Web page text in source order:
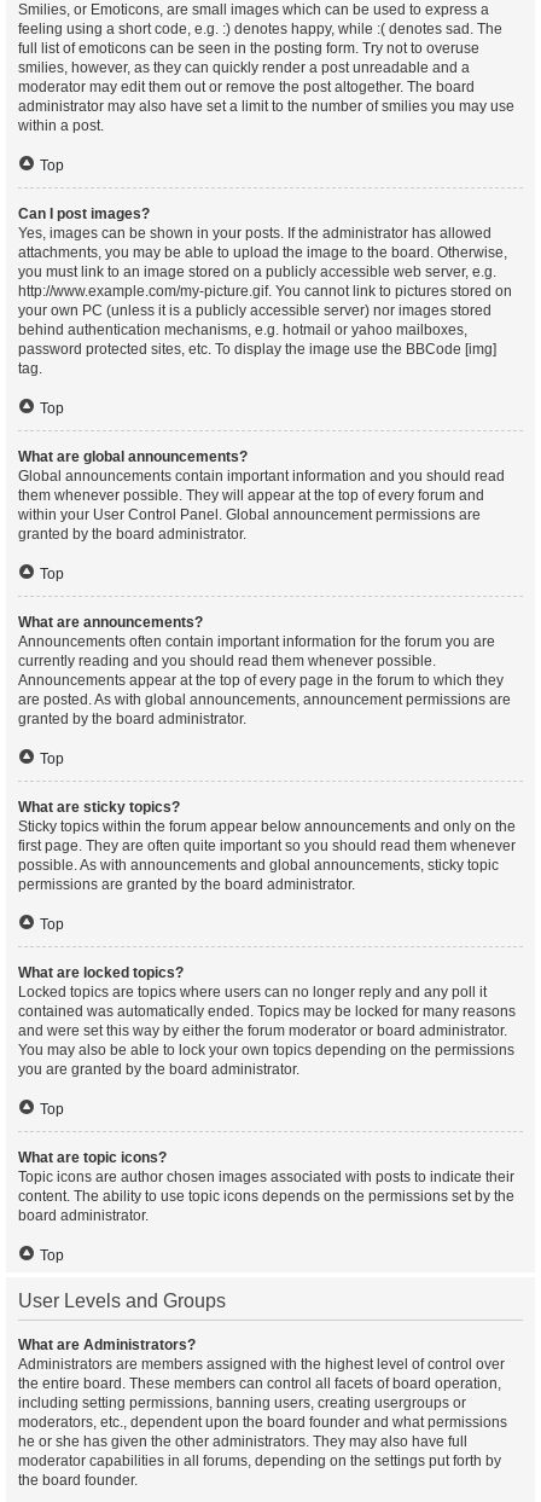
Smilies, or Emoticons, are small images which can be used to express a
feeling using a short code, e.g. :) denotes happy, while :( denotes sad. The
full list of emoticons can be seen in the posting form. Try not to overuse
smilies, however, as they can quickly render a post unreadable and a
moderator may edit them out or remove the post altogether. The board
administrator may also have set a limit to the number of smilies you may use
within a post.
Top
Can I post images?
Yes, images can be shown in your posts. If the administrator has allowed
attachments, you may be able to upload the image to the board. Otherwise,
you must link to an image stored on a publicly accessible web server, e.g.
http://www.example.com/my-picture.gif. You cannot link to pictures stored on
your own PC (unless it is a publicly accessible server) nor images stored
behind authentication mechanisms, e.g. hotmail or yahoo mailboxes,
password protected sites, etc. To display the image use the BBCode [img]
tag.
Top
What are global announcements?
Global announcements contain important information and you should read
them whenever possible. They will appear at the top of every forum and
within your User Control Panel. Global announcement permissions are
granted by the board administrator.
Top
What are announcements?
Announcements often contain important information for the forum you are
currently reading and you should read them whenever possible.
Announcements appear at the top of every page in the forum to which they
are posted. As with global announcements, announcement permissions are
granted by the board administrator.
Top
What are sticky topics?
Sticky topics within the forum appear below announcements and only on the
first page. They are often quite important so you should read them whenever
possible. As with announcements and global announcements, sticky topic
permissions are granted by the board administrator.
Top
What are locked topics?
Locked topics are topics where users can no longer reply and any poll it
contained was automatically ended. Topics may be locked for many reasons
and were set this way by either the forum moderator or board administrator.
You may also be able to lock your own topics depending on the permissions
you are granted by the board administrator.
Top
What are topic icons?
Topic icons are author chosen images associated with posts to indicate their
content. The ability to use topic icons depends on the permissions set by the
board administrator.
Top
User Levels and Groups
What are Administrators?
Administrators are members assigned with the highest level of control over
the entire board. These members can control all facets of board operation,
including setting permissions, banning users, creating usergroups or
moderators, etc., dependent upon the board founder and what permissions
he or she has given the other administrators. They may also have full
moderator capabilities in all forums, depending on the settings put forth by
the board founder.